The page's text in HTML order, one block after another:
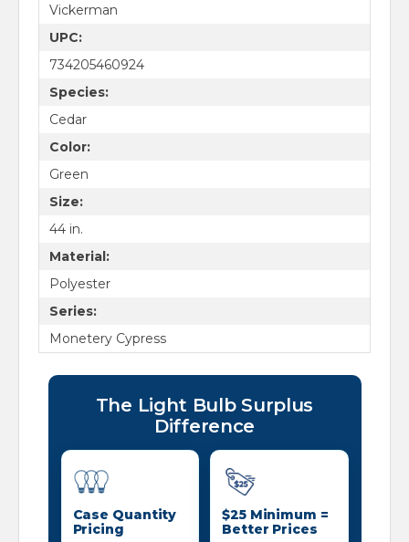
Vickerman
UPC:
734205460924
Species:
Cedar
Color:
Green
Size:
44 in.
Material:
Polyester
Series:
Monetery Cypress
The Light Bulb Surplus
Difference
Case Quantity
Pricing
$25 Minimum =
Better Prices